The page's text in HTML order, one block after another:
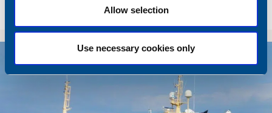
Allow selection
Use necessary cookies only